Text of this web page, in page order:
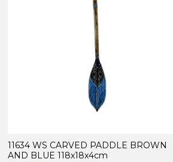
11634 WS CARVED PADDLE BROWN
AND BLUE 118x18x4cm